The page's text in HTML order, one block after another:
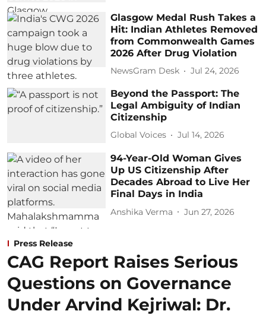
Glasgow Medal Rush Takes a
Hit: Indian Athletes Removed
from Commonwealth Games
2026 After Drug Violation
NewsGram Desk Jul 24, 2026
Beyond the Passport: The
Legal Ambiguity of Indian
Citizenship
Global Voices Jul 14, 2026
94-Year-Old Woman Gives
Up US Citizenship After
Decades Abroad to Live Her
Final Days in India
Anshika Verma Jun 27, 2026
Press Release
CAG Report Raises Serious
Questions on Governance
Under Arvind Kejriwal: Dr.